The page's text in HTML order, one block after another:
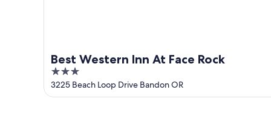
Best Western Inn At Face Rock
3
out
of
3225 Beach Loop Drive Bandon OR